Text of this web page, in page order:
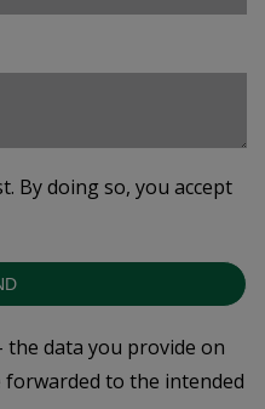
By doing so, you accept
data you provide on
to the intended